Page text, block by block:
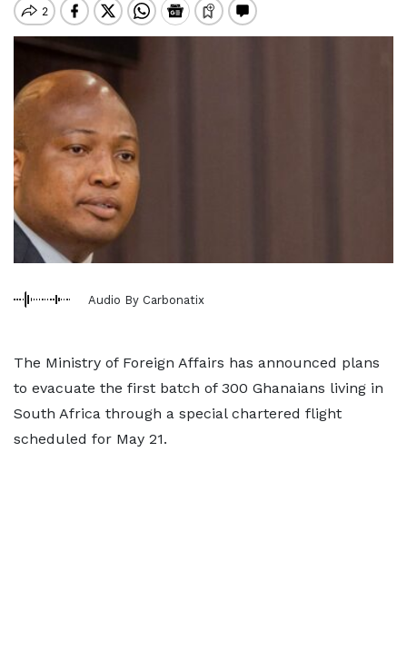
Audio By Carbonatix
The Ministry of Foreign Affairs has announced plans
to evacuate the first batch of 300 Ghanaians living in
South Africa through a special chartered flight
scheduled for May 21.